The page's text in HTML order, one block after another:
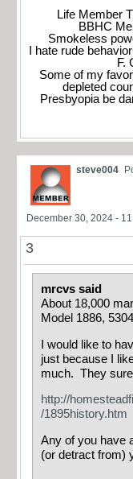
Life Member
BBHC
Smokeless
I hate rude
F.
Some of my
depleted
Presbyopia be
steve004
December 30, 2024 -
3
mrcvs said
About 18,000
Model 1886,
I would like to
just because I
much. They sure
http://
/1895history.htm
Any of you have
(or detract from)